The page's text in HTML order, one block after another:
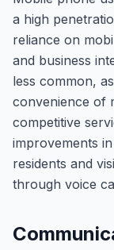
a high
reliance on
and business
less common,
convenience of
competitive
improvements
residents and
through voice